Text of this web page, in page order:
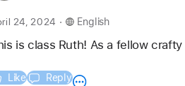
24, 2024 . English
is class Ruth! As a fellow
Like Reply